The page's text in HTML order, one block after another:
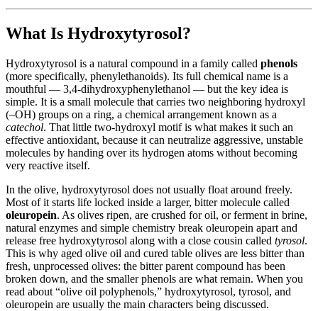
What Is Hydroxytyrosol?
Hydroxytyrosol is a natural compound in a family called phenols
(more specifically, phenylethanoids). Its full chemical name is a
mouthful — 3,4-dihydroxyphenylethanol — but the key idea is
simple. It is a small molecule that carries two neighboring hydroxyl
(–OH) groups on a ring, a chemical arrangement known as a
catechol. That little two-hydroxyl motif is what makes it such an
effective antioxidant, because it can neutralize aggressive, unstable
molecules by handing over its hydrogen atoms without becoming
very reactive itself.
In the olive, hydroxytyrosol does not usually float around freely.
Most of it starts life locked inside a larger, bitter molecule called
oleuropein. As olives ripen, are crushed for oil, or ferment in brine,
natural enzymes and simple chemistry break oleuropein apart and
release free hydroxytyrosol along with a close cousin called tyrosol.
This is why aged olive oil and cured table olives are less bitter than
fresh, unprocessed olives: the bitter parent compound has been
broken down, and the smaller phenols are what remain. When you
read about “olive oil polyphenols,” hydroxytyrosol, tyrosol, and
oleuropein are usually the main characters being discussed.